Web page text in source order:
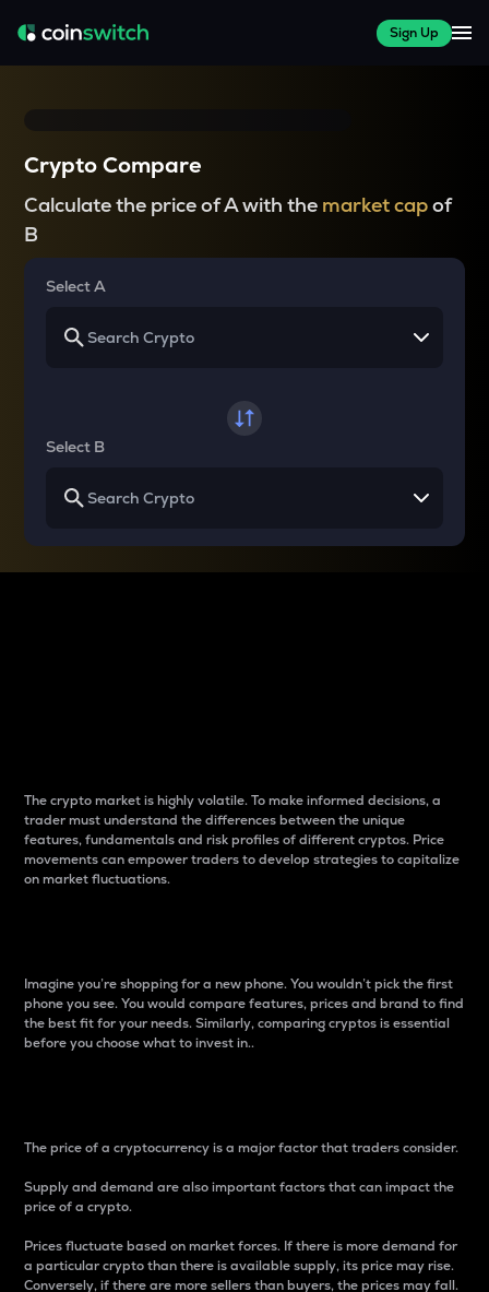
Sign Up
Crypto Compare
Calculate the price of A with the market capof
B
Select A
Select B
The crypto market is highly volatile. To make informed decisions, a
trader must understand the differences between the unique
features, fundamentals and risk profiles of different cryptos. Price
movements can empower traders to develop strategies to capitalize
on market fluctuations.
Imagine you’re shopping for a new phone. You wouldn’t pick the first
phone you see. You would compare features, prices and brand to find
the best fit for your needs. Similarly, comparing cryptos is essential
before you choose what to invest in..
The price of a cryptocurrency is a major factor that traders consider.
Supply and demand are also important factors that can impact the
price of a crypto.
Prices fluctuate based on market forces. If there is more demand for
a particular crypto than there is available supply, its price may rise.
Conversely, if there are more sellers than buyers, the prices may fall.